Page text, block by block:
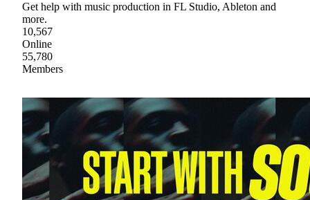
Get help with music production in FL Studio, Ableton and
more.
10,567
Online
55,780
Members